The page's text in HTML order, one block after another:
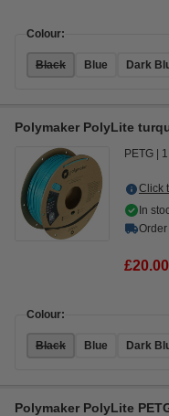
Colour:
Black Blue Dark
Polymaker PolyLite
PETG
Click
In
£20.00
Colour:
Black Blue Dark
Polymaker PolyLite